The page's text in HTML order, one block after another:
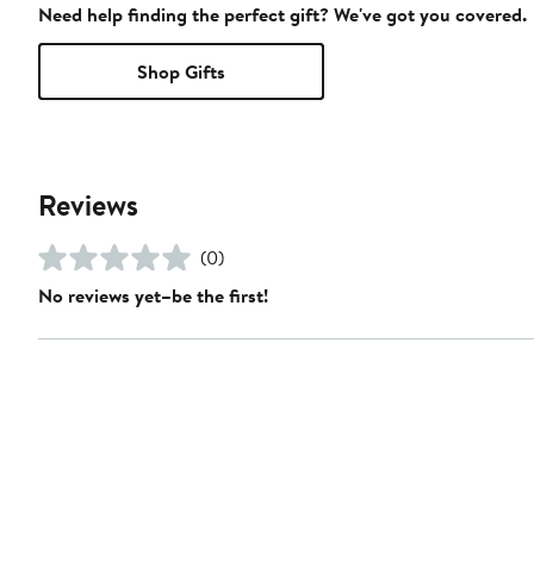
Need help finding the perfect gift? We've got you covered.
Shop Gifts
Reviews
(0)
No reviews yet–be the first!